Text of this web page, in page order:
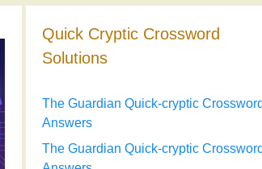
Quick Cryptic Crossword
Solutions
The Guardian Quick-cryptic
Answers
The Guardian Quick-cryptic